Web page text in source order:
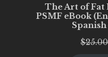
The Art of Fat
PSMF eBook
$25.00